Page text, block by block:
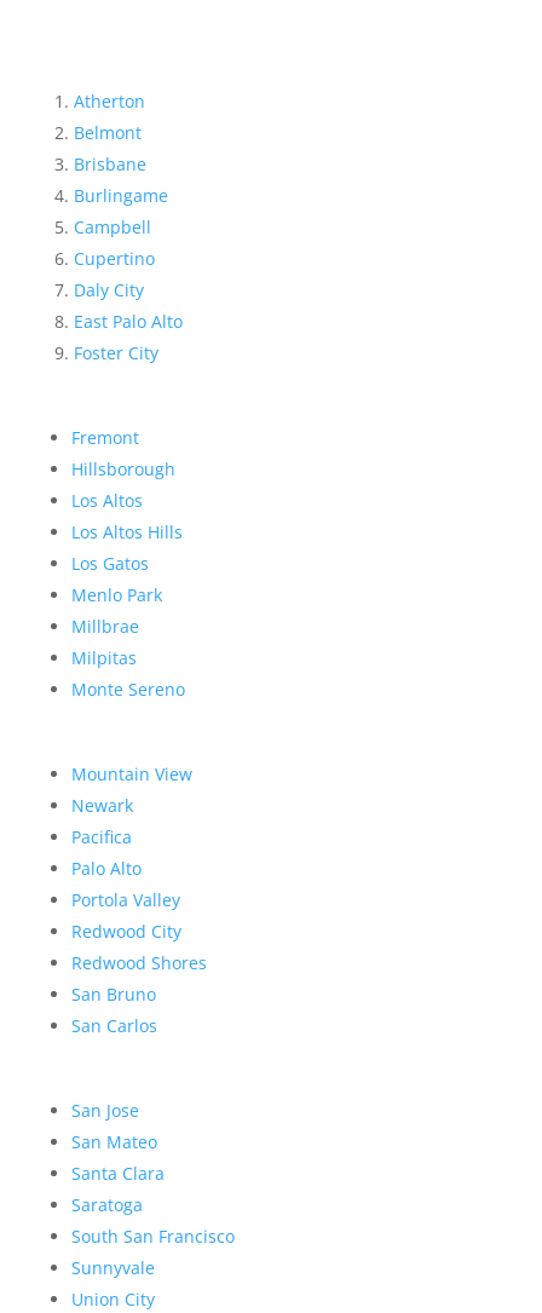
Atherton
Belmont
Brisbane
Burlingame
Campbell
Cupertino
Daly City
East Palo Alto
Foster City
Fremont
Hillsborough
Los Altos
Los Altos Hills
Los Gatos
Menlo Park
Millbrae
Milpitas
Monte Sereno
Mountain View
Newark
Pacifica
Palo Alto
Portola Valley
Redwood City
Redwood Shores
San Bruno
San Carlos
San Jose
San Mateo
Santa Clara
Saratoga
South San Francisco
Sunnyvale
Union City